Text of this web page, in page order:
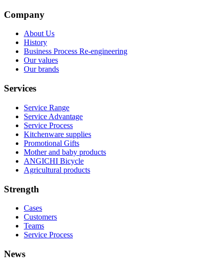
Company
About Us
History
Business Process Re-engineering
Our values
Our brands
Services
Service Range
Service Advantage
Service Process
Kitchenware supplies
Promotional Gifts
Mother and baby products
ANGICHI Bicycle
Agricultural products
Strength
Cases
Customers
Teams
Service Process
News